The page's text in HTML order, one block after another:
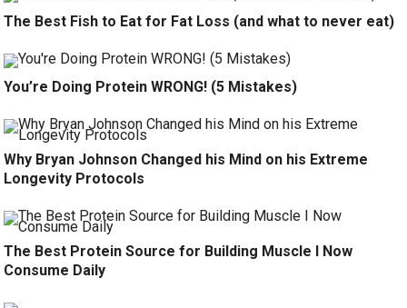
The Best Fish to Eat for Fat Loss (and what to never eat)
You’re Doing Protein WRONG! (5 Mistakes)
Why Bryan Johnson Changed his Mind on his Extreme
Longevity Protocols
The Best Protein Source for Building Muscle I Now
Consume Daily